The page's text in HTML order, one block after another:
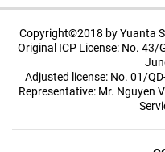
Copyright©2018 by Yuanta
Original ICP License: No. 43/
Adjusted license: No. 01/
Representative: Mr. Nguyen